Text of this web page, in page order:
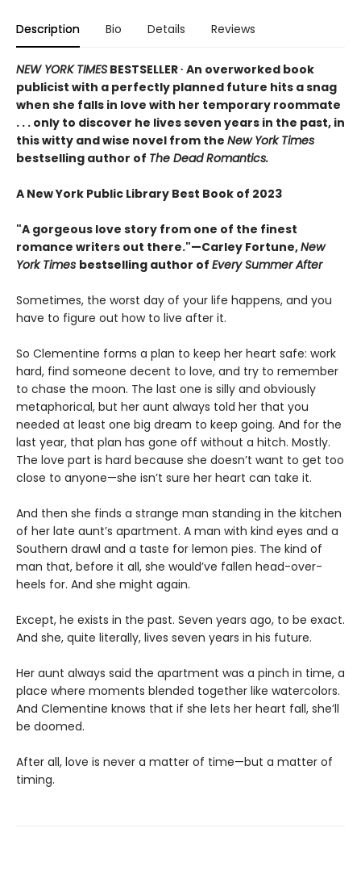
Description Bio Details Reviews
NEW YORK TIMES BESTSELLER ∙ An overworked book
publicist with a perfectly planned future hits a snag
when she falls in love with her temporary roommate
. . . only to discover he lives seven years in the past, in
this witty and wise novel from the New York Times
bestselling author of The Dead Romantics.
A New York Public Library Best Book of 2023
"A gorgeous love story from one of the finest
romance writers out there."—Carley Fortune,New
York Times bestselling author of Every Summer After
Sometimes, the worst day of your life happens, and you
have to figure out how to live after it.
So Clementine forms a plan to keep her heart safe: work
hard, find someone decent to love, and try to remember
to chase the moon. The last one is silly and obviously
metaphorical, but her aunt always told her that you
needed at least one big dream to keep going. And for the
last year, that plan has gone off without a hitch. Mostly.
The love part is hard because she doesn’t want to get too
close to anyone—she isn’t sure her heart can take it.
And then she finds a strange man standing in the kitchen
of her late aunt’s apartment. A man with kind eyes and a
Southern drawl and a taste for lemon pies. The kind of
man that, before it all, she would’ve fallen head-over-
heels for. And she might again.
Except, he exists in the past. Seven years ago, to be exact.
And she, quite literally, lives seven years in his future.
Her aunt always said the apartment was a pinch in time, a
place where moments blended together like watercolors.
And Clementine knows that if she lets her heart fall, she’ll
be doomed.
After all, love is never a matter of time—but a matter of
timing.